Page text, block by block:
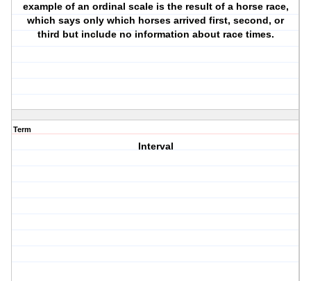
example of an ordinal scale is the result of a horse race,
which says only which horses arrived first, second, or
third but include no information about race times.
Term
Interval